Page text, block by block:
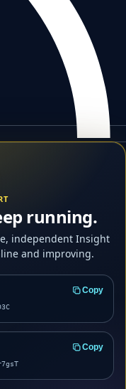
running.
independent Insight
and improving.
Copy
Copy